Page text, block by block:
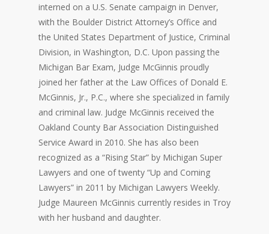
interned on a U.S. Senate campaign in Denver,
with the Boulder District Attorney’s Office and
the United States Department of Justice, Criminal
Division, in Washington, D.C. Upon passing the
Michigan Bar Exam, Judge McGinnis proudly
joined her father at the Law Offices of Donald E.
McGinnis, Jr., P.C., where she specialized in family
and criminal law. Judge McGinnis received the
Oakland County Bar Association Distinguished
Service Award in 2010. She has also been
recognized as a “Rising Star” by Michigan Super
Lawyers and one of twenty “Up and Coming
Lawyers” in 2011 by Michigan Lawyers Weekly.
Judge Maureen McGinnis currently resides in Troy
with her husband and daughter.